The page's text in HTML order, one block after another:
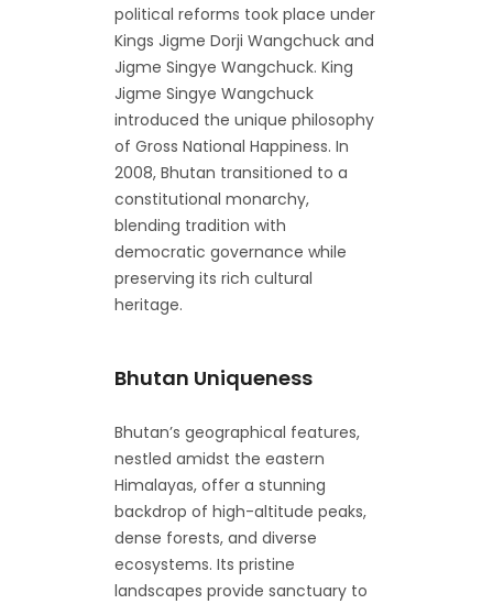
political reforms took place under
Kings Jigme Dorji Wangchuck and
Jigme Singye Wangchuck. King
Jigme Singye Wangchuck
introduced the unique philosophy
of Gross National Happiness. In
2008, Bhutan transitioned to a
constitutional monarchy,
blending tradition with
democratic governance while
preserving its rich cultural
heritage.
Bhutan Uniqueness
Bhutan’s geographical features,
nestled amidst the eastern
Himalayas, offer a stunning
backdrop of high-altitude peaks,
dense forests, and diverse
ecosystems. Its pristine
landscapes provide sanctuary to